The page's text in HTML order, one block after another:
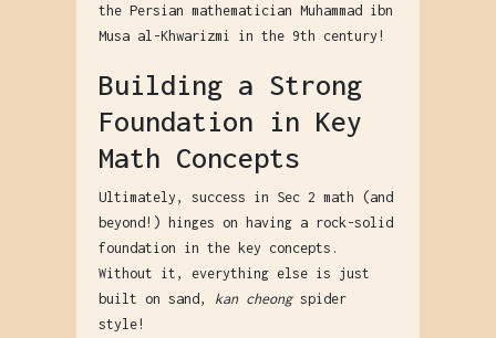
the Persian mathematician Muhammad ibn
Musa al-Khwarizmi in the 9th century!
Building a Strong
Foundation in Key
Math Concepts
Ultimately, success in Sec 2 math (and
beyond!) hinges on having a rock-solid
foundation in the key concepts.
Without it, everything else is just
built on sand, kan cheongspider
style!